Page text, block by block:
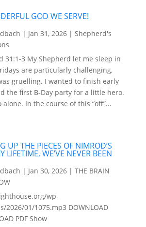
GOD WE SERVE!
| Jan 31, 2026| Shepherd's
31:1-3 My Shepherd let me sleep in
are particularly challenging,
gruelling. I wanted to finish early
the first B-Day party for a little hero.
alone. In the course of this “off”...
UP THE PIECES OF NIMROD’S
LIFETIME, WE’VE NEVER BEEN
| Jan 30, 2026| THE BRAIN
wp-
2026/01/1075.mp3 DOWNLOAD
PDF Show